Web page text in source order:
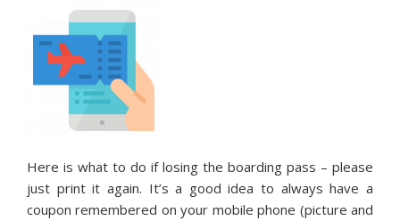
Here is what to do if losing the boarding pass – please
just print it again. It’s a good idea to always have a
coupon remembered on your mobile phone (picture and